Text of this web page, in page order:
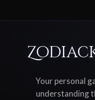
Your personal
understanding